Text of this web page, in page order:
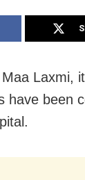
Laxmi,
have been